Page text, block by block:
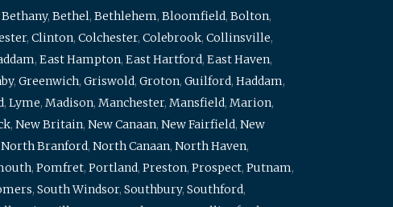
Bethany, Bethel, Bethlehem, Bloomfield, Bolton,
, Clinton, Colchester, Colebrook, Collinsville,
, East Hampton, East Hartford, East Haven,
, Greenwich, Griswold, Groton, Guilford, Haddam,
, Lyme, Madison, Manchester, Mansfield, Marion,
, New Britain, New Canaan, New Fairfield, New
North Branford, North Canaan, North Haven,
, Pomfret, Portland, Preston, Prospect, Putnam,
, South Windsor, Southbury, Southford,